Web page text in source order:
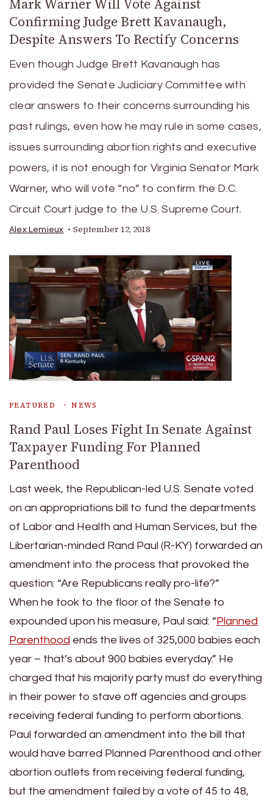
Mark Warner Will Vote Against
Confirming Judge Brett Kavanaugh,
Despite Answers To Rectify Concerns
Even though Judge Brett Kavanaugh has
provided the Senate Judiciary Committee with
clear answers to their concerns surrounding his
past rulings, even how he may rule in some cases,
issues surrounding abortion rights and executive
powers, it is not enough for Virginia Senator Mark
Warner, who will vote “no” to confirm the D.C.
Circuit Court judge to the U.S. Supreme Court.
Alex Lemieux September 12, 2018
FEATURED NEWS
Rand Paul Loses Fight In Senate Against
Taxpayer Funding For Planned
Parenthood
Last week, the Republican-led U.S. Senate voted
on an appropriations bill to fund the departments
of Labor and Health and Human Services, but the
Libertarian-minded Rand Paul (R-KY) forwarded an
amendment into the process that provoked the
question: “Are Republicans really pro-life?”
When he took to the floor of the Senate to
expounded upon his measure, Paul said: “Planned
Parenthood ends the lives of 325,000 babies each
year – that’s about 900 babies everyday.” He
charged that his majority party must do everything
in their power to stave off agencies and groups
receiving federal funding to perform abortions.
Paul forwarded an amendment into the bill that
would have barred Planned Parenthood and other
abortion outlets from receiving federal funding,
but the amendment failed by a vote of 45 to 48,